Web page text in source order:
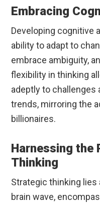
Embracing
Developing cognitive
ability to adapt to
embrace ambiguity,
flexibility in thinking
adeptly to challenges
trends, mirroring the
billionaires.
Harnessing the
Thinking
Strategic thinking lies
brain wave,